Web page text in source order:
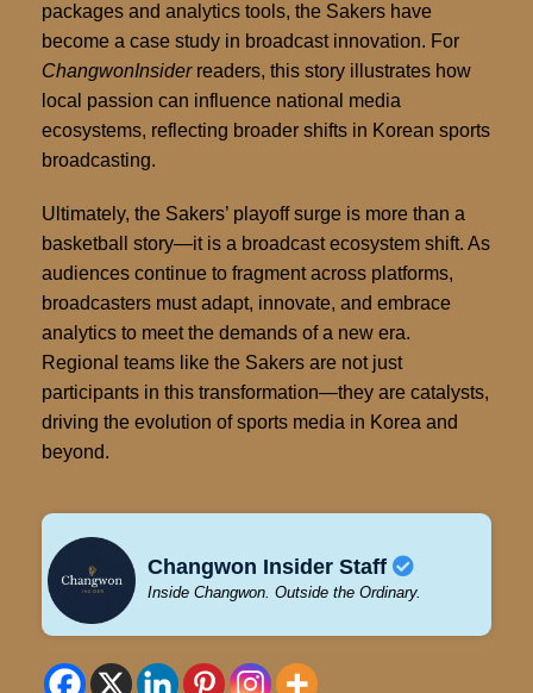
packages and analytics tools, the Sakers have
become a case study in broadcast innovation. For
ChangwonInsiderreaders, this story illustrates how
local passion can influence national media
ecosystems, reflecting broader shifts in Korean sports
broadcasting.
Ultimately, the Sakers’ playoff surge is more than a
basketball story—it is a broadcast ecosystem shift. As
audiences continue to fragment across platforms,
broadcasters must adapt, innovate, and embrace
analytics to meet the demands of a new era.
Regional teams like the Sakers are not just
participants in this transformation—they are catalysts,
driving the evolution of sports media in Korea and
beyond.
Changwon Insider Staff
Inside Changwon. Outside the Ordinary.